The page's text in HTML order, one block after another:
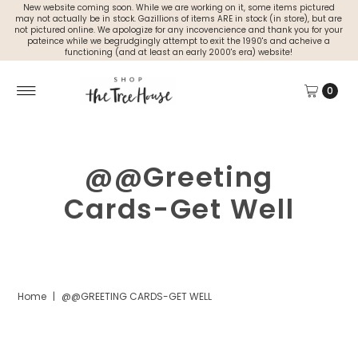
New website coming soon. While we are working on it, some items pictured
may not actually be in stock. Gazillions of items ARE in stock (in store), but are
not pictured online. We apologize for any incovencience and thank you for your
pateince while we begrudgingly attempt to exit the 1990's and acheive a
functioning (and at least an early 2000's era) website!
0
@@Greeting
Cards-Get Well
Home | @@GREETING CARDS-GET WELL